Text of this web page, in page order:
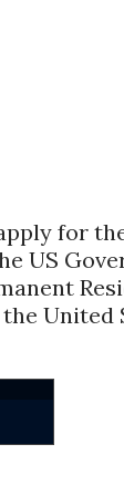
for
US
United